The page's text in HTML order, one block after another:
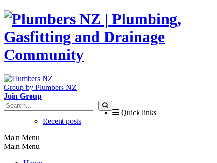
Group by Plumbers NZ
Join Group
Quick links
Recent posts
Main Menu
Main Menu